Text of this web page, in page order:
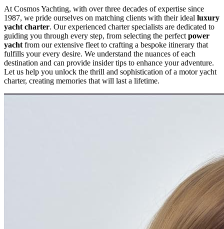
At Cosmos Yachting, with over three decades of expertise since
1987, we pride ourselves on matching clients with their ideal luxury
yacht charter. Our experienced charter specialists are dedicated to
guiding you through every step, from selecting the perfect power
yacht from our extensive fleet to crafting a bespoke itinerary that
fulfills your every desire. We understand the nuances of each
destination and can provide insider tips to enhance your adventure.
Let us help you unlock the thrill and sophistication of a motor yacht
charter, creating memories that will last a lifetime.